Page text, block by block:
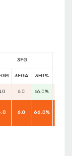
3FG
3FGA 3FG%
6.0 66.0%
6.0 66.0%